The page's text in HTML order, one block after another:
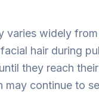
varies widely
hair during
they reach
continue to